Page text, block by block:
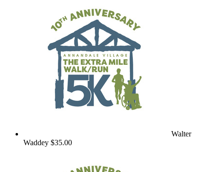
Walter
Waddey $35.00